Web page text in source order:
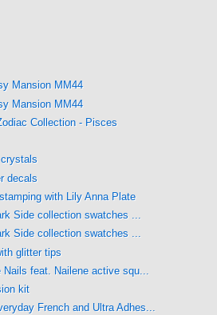
Mansion MM44
Mansion MM44
Collection - Pisces
decals
with Lily Anna Plate
Side collection swatches ...
Side collection swatches ...
glitter tips
feat. Nailene active squ...
kit
French and Ultra Adhes...